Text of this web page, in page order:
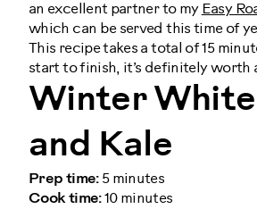
an excellent partner to my Easy
which can be served this time of
This recipe takes a total of 15
start to finish, it’s definitely worth
Winter White
and Kale
Prep time:5 minutes
Cook time:10 minutes